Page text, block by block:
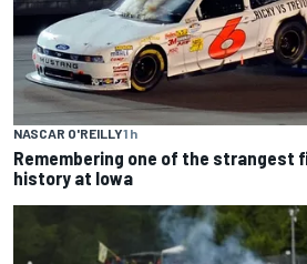
NASCAR O'REILLY1 h
Remembering one of the strangest
history at Iowa